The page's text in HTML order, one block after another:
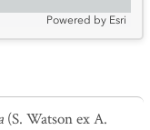
Powered by Esri
(S. Watson ex A.